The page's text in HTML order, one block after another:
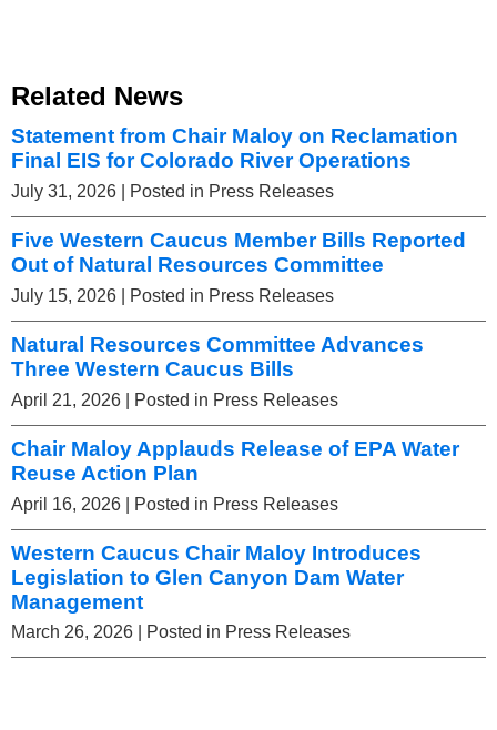
Related News
Statement from Chair Maloy on Reclamation
Final EIS for Colorado River Operations
July 31, 2026 | Posted in Press Releases
Five Western Caucus Member Bills Reported
Out of Natural Resources Committee
July 15, 2026 | Posted in Press Releases
Natural Resources Committee Advances
Three Western Caucus Bills
April 21, 2026 | Posted in Press Releases
Chair Maloy Applauds Release of EPA Water
Reuse Action Plan
April 16, 2026 | Posted in Press Releases
Western Caucus Chair Maloy Introduces
Legislation to Glen Canyon Dam Water
Management
March 26, 2026 | Posted in Press Releases